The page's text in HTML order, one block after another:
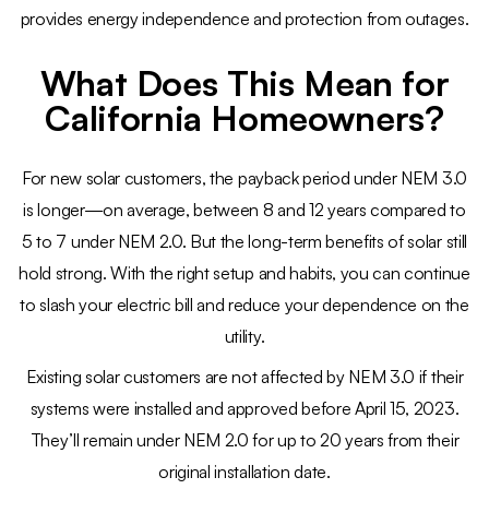
provides energy independence and protection from outages.
What Does This Mean for
California Homeowners?
For new solar customers, the payback period under NEM 3.0
is longer—on average, between 8 and 12 years compared to
5 to 7 under NEM 2.0. But the long-term benefits of solar still
hold strong. With the right setup and habits, you can continue
to slash your electric bill and reduce your dependence on the
utility.
Existing solar customers are not affected by NEM 3.0 if their
systems were installed and approved before April 15, 2023.
They’ll remain under NEM 2.0 for up to 20 years from their
original installation date.